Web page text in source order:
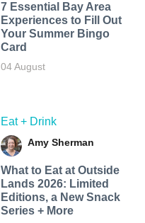
7 Essential Bay Area
Experiences to Fill Out
Your Summer Bingo
Card
04 August
Eat + Drink
Amy Sherman
What to Eat at Outside
Lands 2026: Limited
Editions, a New Snack
Series + More